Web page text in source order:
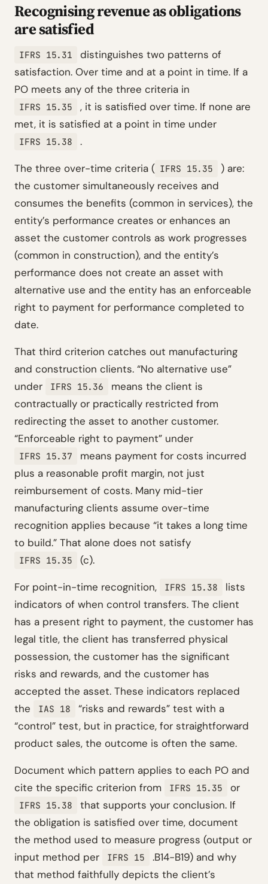
Recognising revenue as obligations
are satisfied
IFRS 15.31
distinguishes two patterns of
satisfaction. Over time and at a point in time. If a
PO meets any of the three criteria in
IFRS 15.35
, it is satisfied over time. If none are
met, it is satisfied at a point in time under
IFRS 15.38 .
The three over-time criteria ( IFRS 15.35
) are:
the customer simultaneously receives and
consumes the benefits (common in services), the
entity’s performance creates or enhances an
asset the customer controls as work progresses
(common in construction), and the entity’s
performance does not create an asset with
alternative use and the entity has an enforceable
right to payment for performance completed to
date.
That third criterion catches out manufacturing
and construction clients. “No alternative use”
under
IFRS 15.36
means the client is
contractually or practically restricted from
redirecting the asset to another customer.
“Enforceable right to payment” under
IFRS 15.37
means payment for costs incurred
plus a reasonable profit margin, not just
reimbursement of costs. Many mid-tier
manufacturing clients assume over-time
recognition applies because “it takes a long time
to build.” That alone does not satisfy
IFRS 15.35 (c).
For point-in-time recognition, IFRS 15.38
lists
indicators of when control transfers. The client
has a present right to payment, the customer has
legal title, the client has transferred physical
possession, the customer has the significant
risks and rewards, and the customer has
accepted the asset. These indicators replaced
the
IAS 18
“risks and rewards” test with a
“control” test, but in practice, for straightforward
product sales, the outcome is often the same.
Document which pattern applies to each PO and
cite the specific criterion from
IFRS 15.35 or
IFRS 15.38
that supports your conclusion. If
the obligation is satisfied over time, document
the method used to measure progress (output or
input method per
IFRS 15
.B14-B19) and why
that method faithfully depicts the client’s